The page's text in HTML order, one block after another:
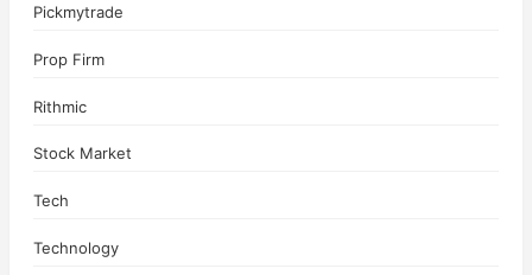
Pickmytrade
Prop Firm
Rithmic
Stock Market
Tech
Technology